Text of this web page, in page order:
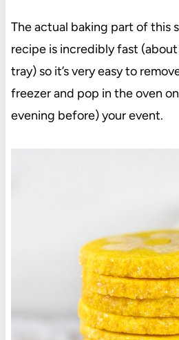
The actual baking part of this
recipe is incredibly fast
tray) so it’s very easy to
freezer and pop in the oven
evening before) your event.